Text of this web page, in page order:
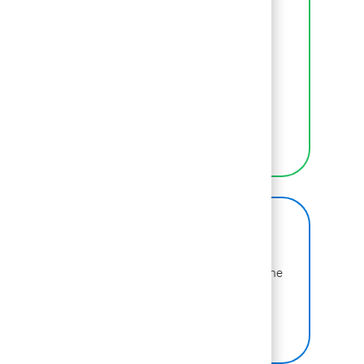
Learn more about why BCG is voted one of the